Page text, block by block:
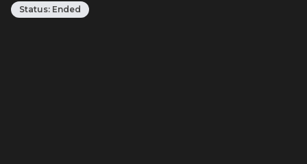
Status: Ended